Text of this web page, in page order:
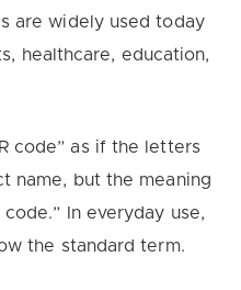
are widely used today
healthcare, education,
code” as if the letters
name, but the meaning
In everyday use,
the standard term.